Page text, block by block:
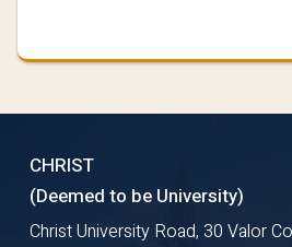
CHRIST
(Deemed to be University)
Christ University Road, 30 Valor